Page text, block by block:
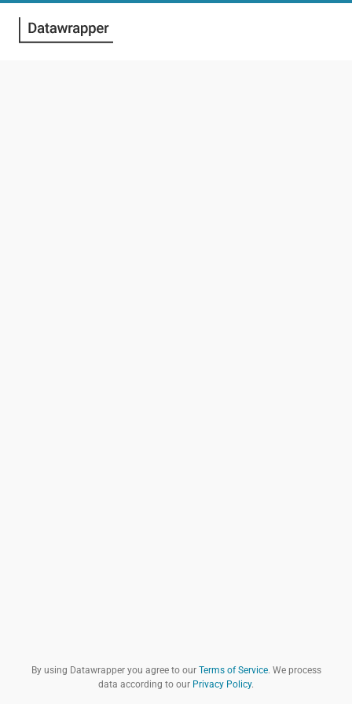
By using Datawrapper you agree to our Terms of Service. We process
data according to our Privacy Policy.